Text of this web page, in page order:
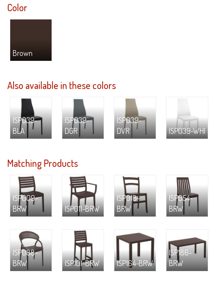
Color
Brown
Also available in these colors
ISP039-
BLA
ISP039-
DGR
ISP039-
DVR
ISP039-WHI
Matching Products
ISP009-
BRW
ISP011-BRW
ISP018-
BRW
ISP054-
BRW
ISP088-
BRW
ISP101-BRW ISP164-BRW
ISP186-
BRW